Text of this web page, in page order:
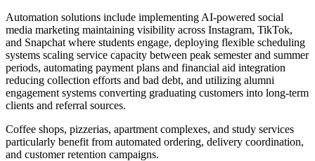
Automation solutions include implementing AI-powered social
media marketing maintaining visibility across Instagram, TikTok,
and Snapchat where students engage, deploying flexible scheduling
systems scaling service capacity between peak semester and summer
periods, automating payment plans and financial aid integration
reducing collection efforts and bad debt, and utilizing alumni
engagement systems converting graduating customers into long-term
clients and referral sources.
Coffee shops, pizzerias, apartment complexes, and study services
particularly benefit from automated ordering, delivery coordination,
and customer retention campaigns.